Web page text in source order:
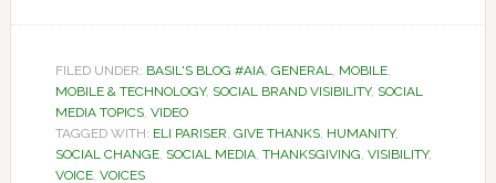
FILED UNDER: BASIL'S BLOG #AIA, GENERAL, MOBILE,
MOBILE & TECHNOLOGY, SOCIAL BRAND VISIBILITY, SOCIAL
MEDIA TOPICS, VIDEO
TAGGED WITH: ELI PARISER, GIVE THANKS, HUMANITY,
SOCIAL CHANGE, SOCIAL MEDIA, THANKSGIVING, VISIBILITY,
VOICE, VOICES